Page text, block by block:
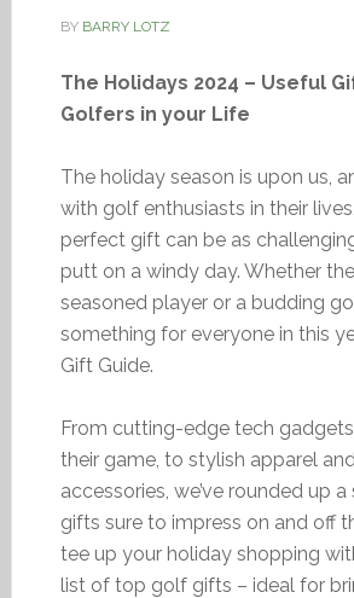
BY BARRY LOTZ
The Holidays 2024 – Useful
Golfers in your Life
The holiday season is upon us,
with golf enthusiasts in their
perfect gift can be as
putt on a windy day. Whether
seasoned player or a budding
something for everyone in this
Gift Guide.
From cutting-edge tech
their game, to stylish apparel
accessories, we’ve rounded up
gifts sure to impress on and off
tee up your holiday shopping
list of top golf gifts – ideal for